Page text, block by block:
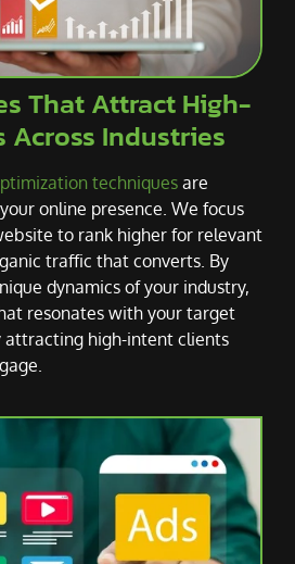
That Attract High-
Across Industries
techniques are
online presence. We focus
to rank higher for relevant
traffic that converts. By
dynamics of your industry,
resonates with your target
attracting high-intent clients